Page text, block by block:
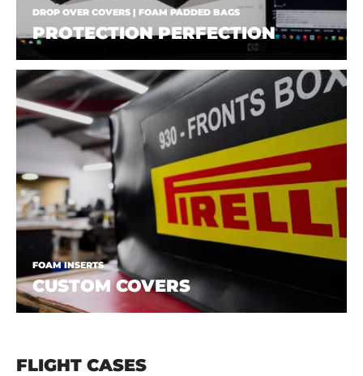
DROP OVER COVERS | FOAM PADDED BAGS
PROTECTION PERFECTION
FOAM INSERTS
CUSTOM COVERS
FLIGHT CASES